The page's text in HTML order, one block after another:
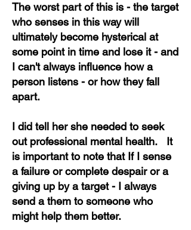
The worst part of this is - the target
who senses in this way will
ultimately become hysterical at
some point in time and lose it - and
I can't always influence how a
person listens - or how they fall
apart.
I did tell her she needed to seek
out professional mental health. It
is important to note that If I sense
a failure or complete despair or a
giving up by a target - I always
send a them to someone who
might help them better.